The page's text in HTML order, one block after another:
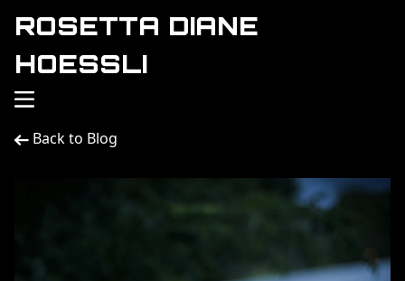
ROSETTA DIANE
HOESSLI
Back to Blog